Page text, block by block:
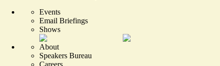
Events
Email Briefings
Shows
About
Speakers Bureau
Careers